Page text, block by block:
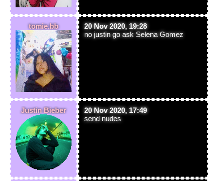
tomie.bb
20 Nov 2020, 19:28
no justin go ask Selena Gomez
Justin Bieber
20 Nov 2020, 17:49
send nudes